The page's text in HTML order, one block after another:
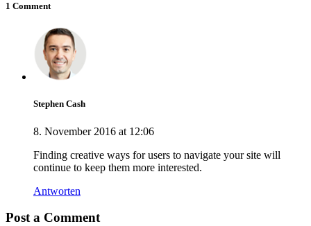
1 Comment
Stephen Cash
8. November 2016 at 12:06
Finding creative ways for users to navigate your site will
continue to keep them more interested.
Antworten
Post a Comment